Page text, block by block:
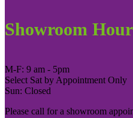
Showroom
M-F: 9 am - 5pm
Select Sat by Appointment Only
Sun: Closed
Please call for a showroom